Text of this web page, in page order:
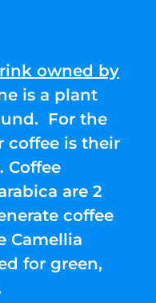
owned by
is a plant
For the
coffee is their
Coffee
are 2
coffee
Camellia
for green,